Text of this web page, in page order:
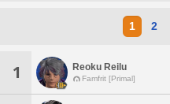
1 2
1 Reoku Reilu
Famfrit [Primal]